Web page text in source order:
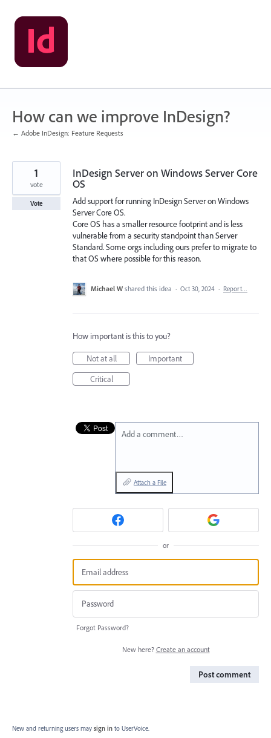
Skip
to
content
How can we improve InDesign?
← Adobe InDesign: Feature Requests
InDesign Server on Windows Server Core
OS
Add support for running InDesign Server on Windows
Server Core OS.
Core OS has a smaller resource footprint and is less
vulnerable from a security standpoint than Server
Standard. Some orgs including ours prefer to migrate to
that OS where possible for this reason.
1
vote
Vote
Michael W shared this idea · Oct 30, 2024 · Report…
How important is this to you?
Not at all
Important
Critical
Add a comment…
Attach a File
or
Forgot Password?
New here? Create an account
Post comment
New and returning users may sign in to UserVoice.